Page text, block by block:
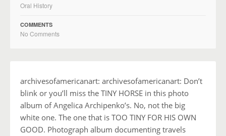
Oral History
COMMENTS
No Comments
archivesofamericanart: archivesofamericanart: Don’t
blink or you’ll miss the TINY HORSE in this photo
album of Angelica Archipenko’s. No, not the big
white one. The one that is TOO TINY FOR HIS OWN
GOOD. Photograph album documenting travels